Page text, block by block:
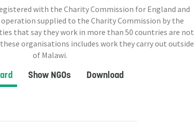
with the Charity Commission for England and
operation supplied to the Charity Commission by the
that say they work in more than 50 countries are not
organisations includes work they carry out outside
of Malawi.
Show NGOs Download